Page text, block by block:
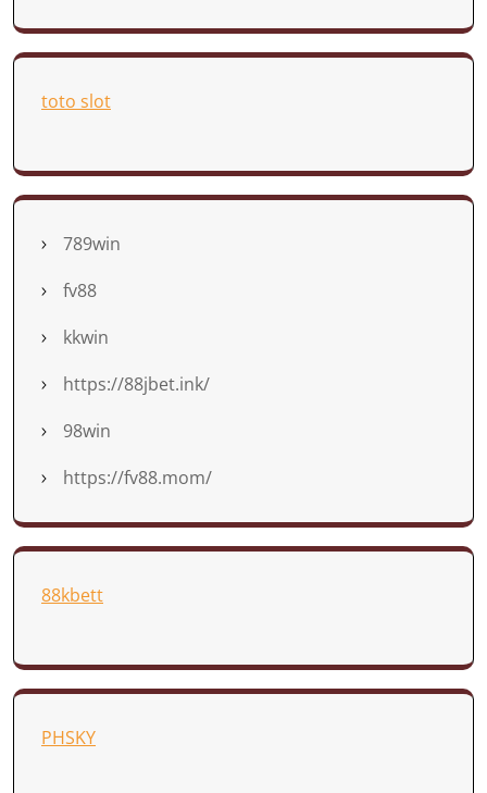
toto slot
789win
fv88
kkwin
https://88jbet.ink/
98win
https://fv88.mom/
88kbett
PHSKY